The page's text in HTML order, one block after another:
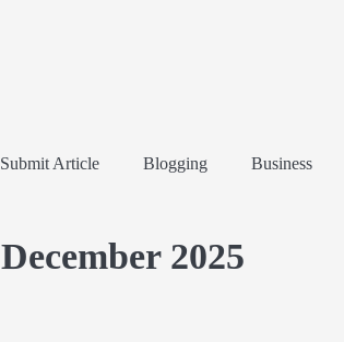
Travel
Submit Article Blogging Business
December 2025